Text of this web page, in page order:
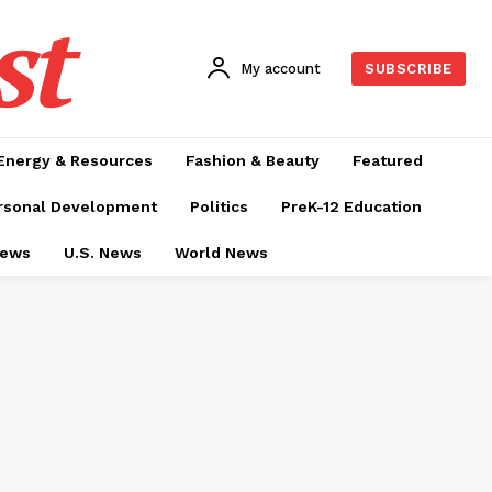
My account SUBSCRIBE
& Resources Fashion & Beauty Featured
Development Politics PreK-12 Education
U.S. News World News